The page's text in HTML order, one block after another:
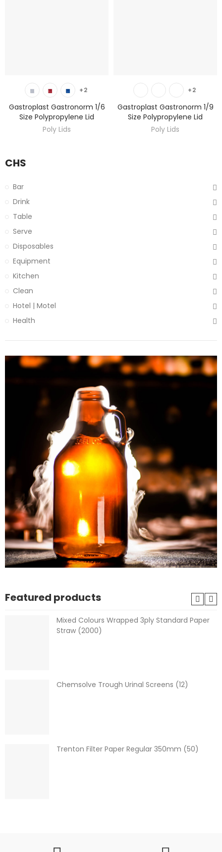
DISCOVER
+2
Gastroplast Gastronorm 1/6
Size Polypropylene Lid
Poly Lids
DISCOVER
+2
Gastroplast Gastronorm 1/9
Size Polypropylene Lid
Poly Lids
CHS
Bar
Drink
Table
Serve
Disposables
Equipment
Kitchen
Clean
Hotel | Motel
Health
Featured products
Mixed Colours Wrapped 3ply Standard Paper
Straw (2000)
Chemsolve Trough Urinal Screens (12)
Trenton Filter Paper Regular 350mm (50)